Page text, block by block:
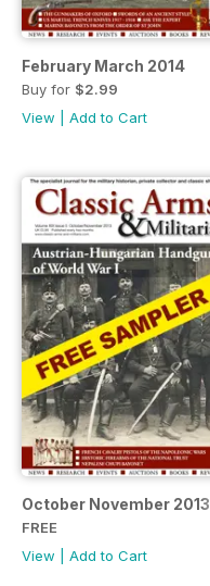
February March 2014
Buy for $2.99
View
Add to Cart
October November 2013
FREE
View
Add to Cart